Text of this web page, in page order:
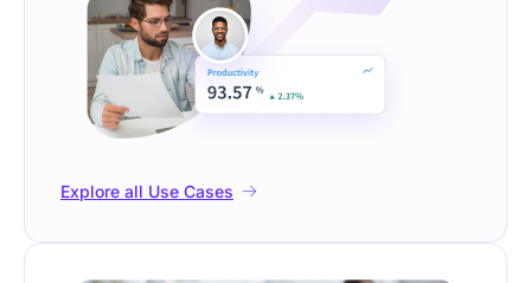
Explore all Use Cases